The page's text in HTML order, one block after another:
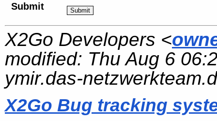
Submit
X2Go Developers <
modified: Thu Aug 6
ymir.das-
X2Go Bug tracking